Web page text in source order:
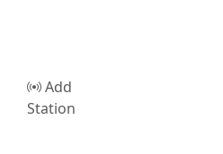
Add
Station